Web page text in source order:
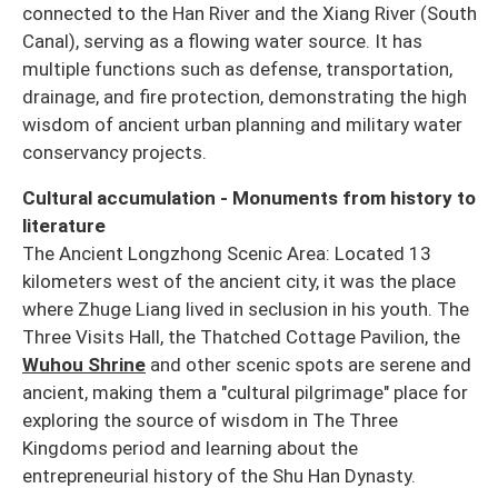
connected to the Han River and the Xiang River (South
Canal), serving as a flowing water source. It has
multiple functions such as defense, transportation,
drainage, and fire protection, demonstrating the high
wisdom of ancient urban planning and military water
conservancy projects.
Cultural accumulation - Monuments from history to
literature
The Ancient Longzhong Scenic Area: Located 13
kilometers west of the ancient city, it was the place
where Zhuge Liang lived in seclusion in his youth. The
Three Visits Hall, the Thatched Cottage Pavilion, the
Wuhou Shrine and other scenic spots are serene and
ancient, making them a "cultural pilgrimage" place for
exploring the source of wisdom in The Three
Kingdoms period and learning about the
entrepreneurial history of the Shu Han Dynasty.